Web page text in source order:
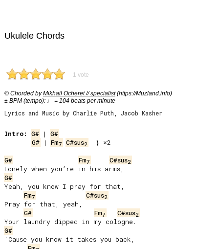
Ukulele Chords
1 vote
© Chorded byMikhail Ocheret // specialist(https://Muzland.info)
± BPM (tempo): ♩ = 104 beats per minute
Lyrics and Music by Charlie Puth, Jacob Kasher
Intro: G# | G#
G# | Fm7 C#sus2
  } ×2
G#
Fm7 C#sus2
G#
Yeah, you know I pray for that,
Fm7 C#sus2
Pray for that, yeah,
G#
Fm7 C#sus2
G#
‘Cause you know it takes you back,